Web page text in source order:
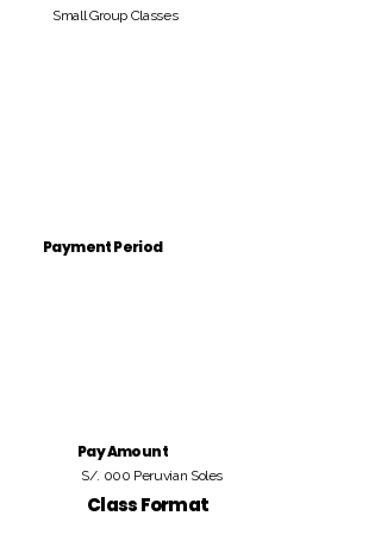
Small Group Classes
Payment Period
Pay Amount
S/. 000 Peruvian Soles
Class Format